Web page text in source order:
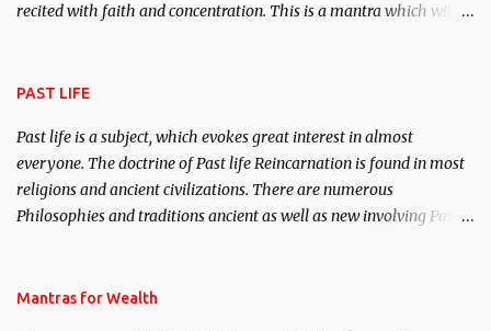
recited with faith and concentration. This is a mantra which will
PAST LIFE
Past life is a subject, which evokes great interest in almost
everyone. The doctrine of Past life Reincarnation is found in most
religions and ancient civilizations. There are numerous
Philosophies and traditions ancient as well as new involving Past
published. Certain real life cases involving past life or what are
Mantras for Wealth